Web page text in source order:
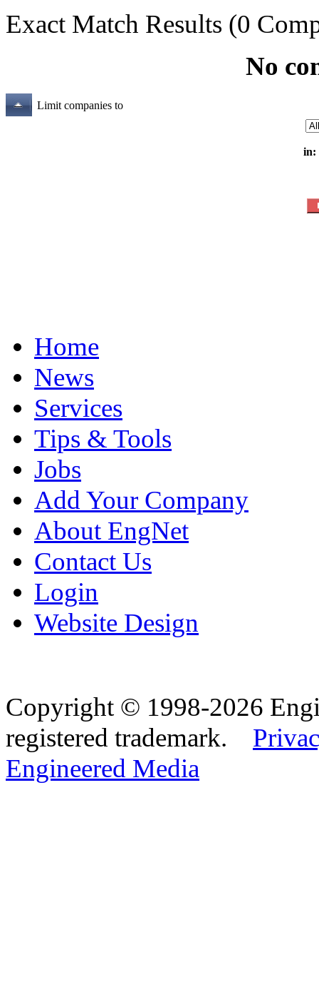
Exact Match Results (0
No
Limit companies to
in:
Home
News
Services
Tips & Tools
Jobs
Add Your Company
About EngNet
Contact Us
Login
Website Design
Copyright © 1998-2026
registered trademark.
Engineered Media